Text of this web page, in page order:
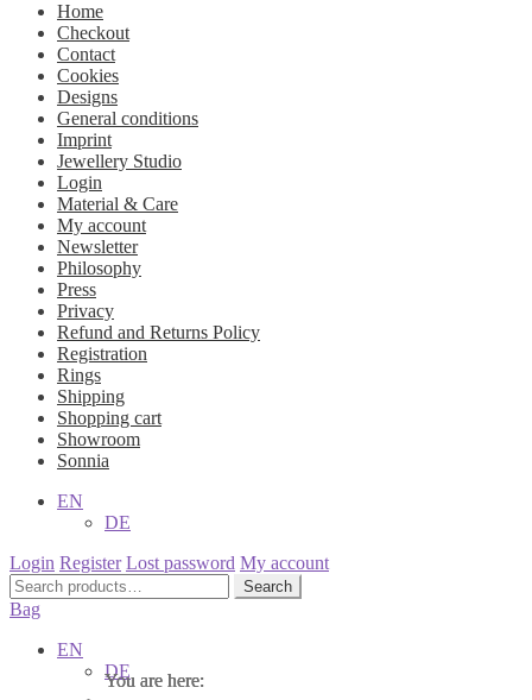
Home
Checkout
Contact
Cookies
Designs
General conditions
Imprint
Jewellery Studio
Login
Material & Care
My account
Newsletter
Philosophy
Press
Privacy
Refund and Returns Policy
Registration
Rings
Shipping
Shopping cart
Showroom
Sonnia
EN
DE
Login Register Lost password My account
Search
for:
Search
Bag
EN
DE
You are here:
You are here:
You are here: